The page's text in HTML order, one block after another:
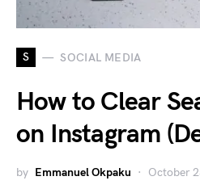
S SOCIAL MEDIA
How to Clear
on Instagram
by Emmanuel Okpaku October